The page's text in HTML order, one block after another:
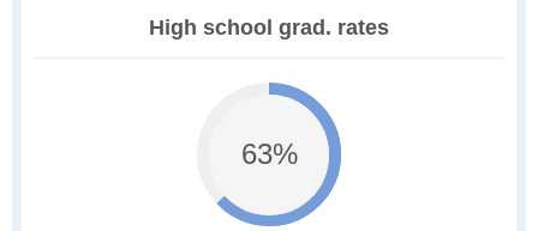
High school grad. rates
63%